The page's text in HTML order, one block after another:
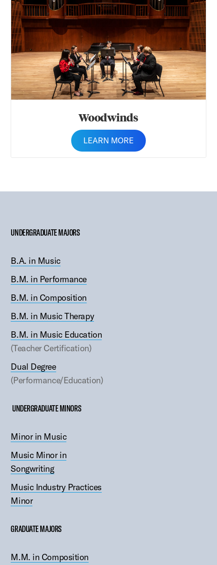
Woodwinds
LEARN MORE
UNDERGRADUATE MAJORS
B.A. in Music
B.M. in Performance
B.M. in Composition
B.M. in Music Therapy
B.M. in Music Education
(Teacher Certification)
Dual Degree
(Performance/Education)
UNDERGRADUATE MINORS
Minor in Music
Music Minor in
Songwriting
Music Industry Practices
Minor
GRADUATE MAJORS
M.M. in Composition